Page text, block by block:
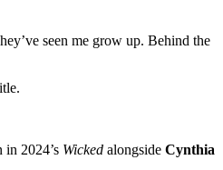
seen me grow up. Behind the
in 2024’s Wicked alongside Cynthia